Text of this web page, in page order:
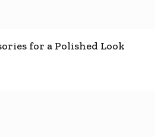
for a Polished Look